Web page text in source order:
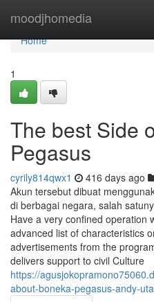
moodjhomedia
Home
Home
1
The best Side
Pegasus
cyrily814qwx1 416 days ago
Akun tersebut dibuat
di berbagai negara, salah
Have a very confined operation
advanced list of characteristics
advertisements from the
delivers support to civil Culture
https://
about-boneka-pegasus-andy-